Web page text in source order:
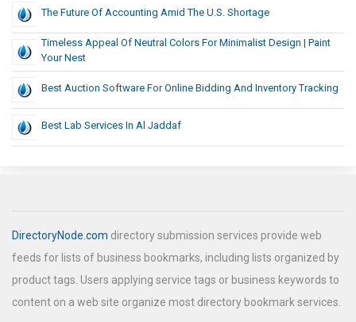
The Future Of Accounting Amid The U.S. Shortage
Timeless Appeal Of Neutral Colors For Minimalist Design | Paint
Your Nest
Best Auction Software For Online Bidding And Inventory Tracking
Best Lab Services In Al Jaddaf
DirectoryNode.com directory submission services provide web
feeds for lists of business bookmarks, including lists organized by
product tags. Users applying service tags or business keywords to
content on a web site organize most directory bookmark services.